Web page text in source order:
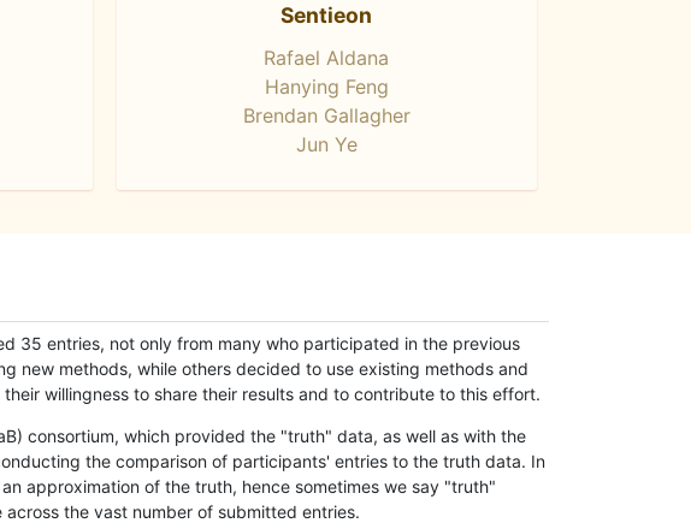
Sentieon
Rafael Aldana
Hanying Feng
Brendan Gallagher
Jun Ye
35 entries, not only from many who participated in the previous
new methods, while others decided to use existing methods and
willingness to share their results and to contribute to this effort.
consortium, which provided the "truth" data, as well as with the
the comparison of participants' entries to the truth data. In
approximation of the truth, hence sometimes we say "truth"
the vast number of submitted entries.